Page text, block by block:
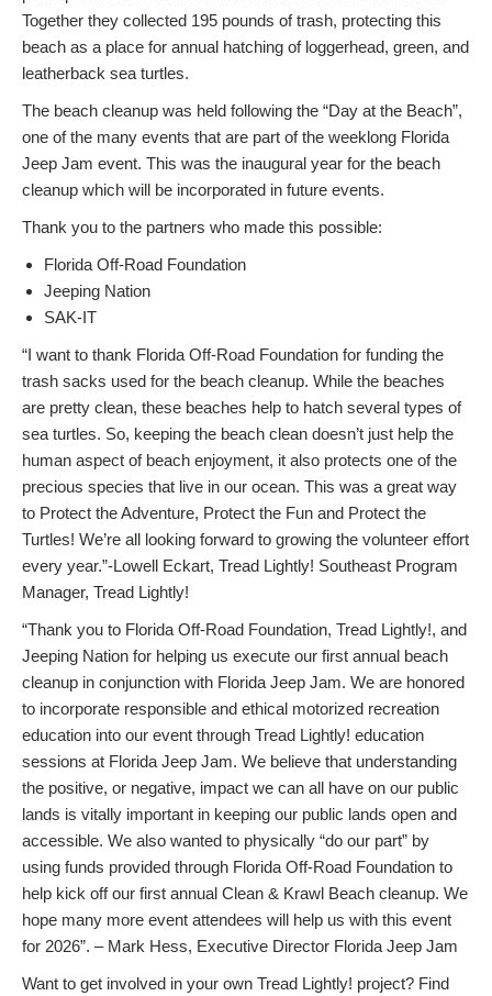
Together they collected 195 pounds of trash, protecting this
beach as a place for annual hatching of loggerhead, green, and
leatherback sea turtles.
The beach cleanup was held following the “Day at the Beach”,
one of the many events that are part of the weeklong Florida
Jeep Jam event. This was the inaugural year for the beach
cleanup which will be incorporated in future events.
Thank you to the partners who made this possible:
Florida Off-Road Foundation
Jeeping Nation
SAK-IT
“I want to thank Florida Off-Road Foundation for funding the
trash sacks used for the beach cleanup. While the beaches
are pretty clean, these beaches help to hatch several types of
sea turtles. So, keeping the beach clean doesn’t just help the
human aspect of beach enjoyment, it also protects one of the
precious species that live in our ocean. This was a great way
to Protect the Adventure, Protect the Fun and Protect the
Turtles! We’re all looking forward to growing the volunteer effort
every year.”-Lowell Eckart, Tread Lightly! Southeast Program
Manager, Tread Lightly!
“Thank you to Florida Off-Road Foundation, Tread Lightly!, and
Jeeping Nation for helping us execute our first annual beach
cleanup in conjunction with Florida Jeep Jam. We are honored
to incorporate responsible and ethical motorized recreation
education into our event through Tread Lightly! education
sessions at Florida Jeep Jam. We believe that understanding
the positive, or negative, impact we can all have on our public
lands is vitally important in keeping our public lands open and
accessible. We also wanted to physically “do our part” by
using funds provided through Florida Off-Road Foundation to
help kick off our first annual Clean & Krawl Beach cleanup. We
hope many more event attendees will help us with this event
for 2026”. – Mark Hess, Executive Director Florida Jeep Jam
Want to get involved in your own Tread Lightly! project? Find